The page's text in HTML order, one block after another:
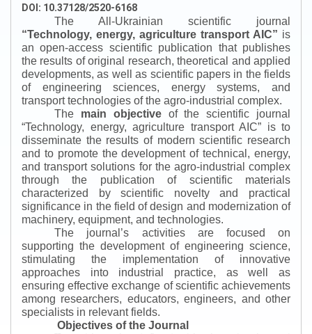
DOI: 10.37128/2520-6168
The All-Ukrainian scientific journal
“Technology, energy, agriculture transport AIC” is
an open-access scientific publication that publishes
the results of original research, theoretical and applied
developments, as well as scientific papers in the fields
of engineering sciences, energy systems, and
transport technologies of the agro-industrial complex.
The main objectiveof the scientific journal
“Technology, energy, agriculture transport AIC” is to
disseminate the results of modern scientific research
and to promote the development of technical, energy,
and transport solutions for the agro-industrial complex
through the publication of scientific materials
characterized by scientific novelty and practical
significance in the field of design and modernization of
machinery, equipment, and technologies.
The journal’s activities are focused on
supporting the development of engineering science,
stimulating the implementation of innovative
approaches into industrial practice, as well as
ensuring effective exchange of scientific achievements
among researchers, educators, engineers, and other
specialists in relevant fields.
Objectives of the Journal